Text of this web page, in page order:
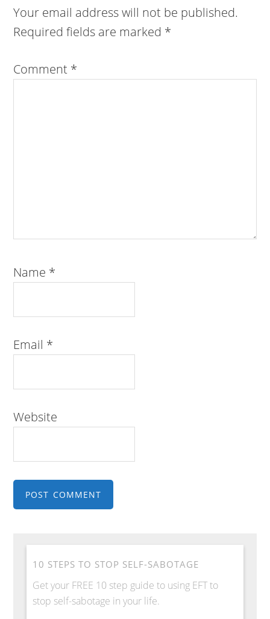
Your email address will not be published.
Required fields are marked *
Comment *
Name *
Email *
Website
10 STEPS TO STOP SELF-SABOTAGE
Get your FREE 10 step guide to using EFT to
stop self-sabotage in your life.